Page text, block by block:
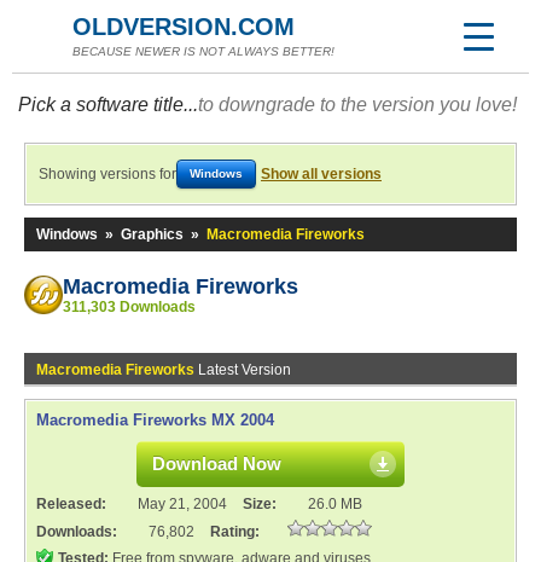
OLDVERSION.COM
BECAUSE NEWER IS NOT ALWAYS BETTER!
Pick a software title...to downgrade to the version you love!
Showing versions for Windows Show all versions
Windows » Graphics » Macromedia Fireworks
Macromedia Fireworks
311,303 Downloads
Macromedia Fireworks Latest Version
Macromedia Fireworks MX 2004
Download Now
Released: May 21, 2004 Size:
26.0 MB
Downloads:
76,802
Rating:
Tested: Free from spyware, adware and viruses